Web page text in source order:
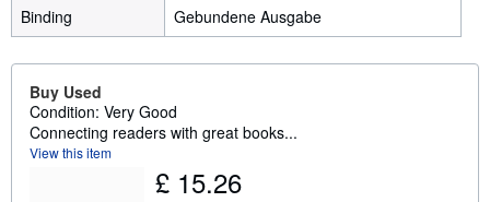
Binding
Gebundene Ausgabe
Buy Used
Condition: Very Good
Connecting readers with great books...
View this item
£ 15.26